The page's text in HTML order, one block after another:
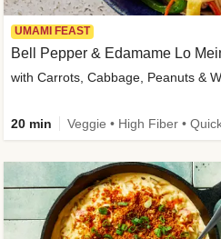
UMAMI FEAST
Bell Pepper & Edamame Lo
with Carrots, Cabbage, Peanuts &
20 min